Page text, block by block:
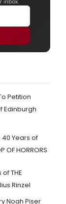
inbox.
Petition
Edinburgh
Years of
OF HORRORS
THE
Rinzel
Noah Piser